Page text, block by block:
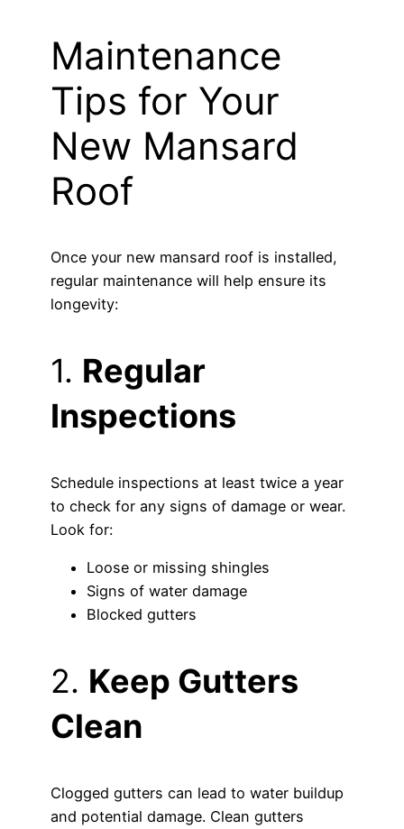
Maintenance
Tips for Your
New Mansard
Roof
Once your new mansard roof is installed,
regular maintenance will help ensure its
longevity:
1. Regular
Inspections
Schedule inspections at least twice a year
to check for any signs of damage or wear.
Look for:
Loose or missing shingles
Signs of water damage
Blocked gutters
2. Keep Gutters
Clean
Clogged gutters can lead to water buildup
and potential damage. Clean gutters